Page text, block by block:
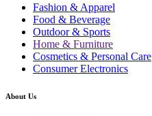
Fashion & Apparel
Food & Beverage
Outdoor & Sports
Home & Furniture
Cosmetics & Personal Care
Consumer Electronics
About Us